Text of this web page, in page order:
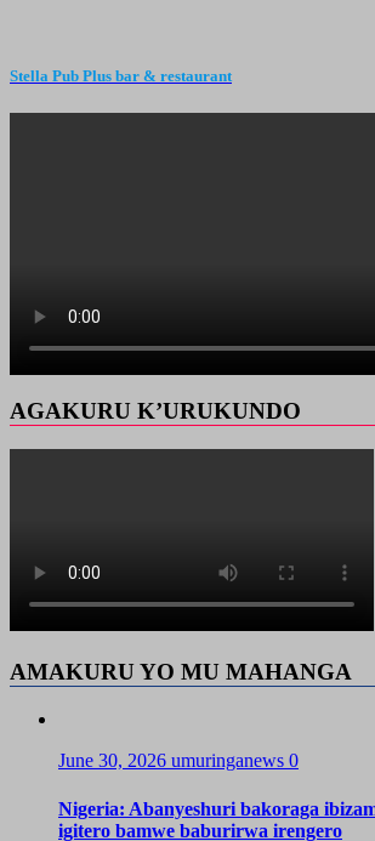
Stella Pub Plus bar & restaurant
AGAKURU K’URUKUNDO
AMAKURU YO MU MAHANGA
June 30, 2026 umuringanews 0
Nigeria: Abanyeshuri bakoraga
igitero bamwe baburirwa irengero